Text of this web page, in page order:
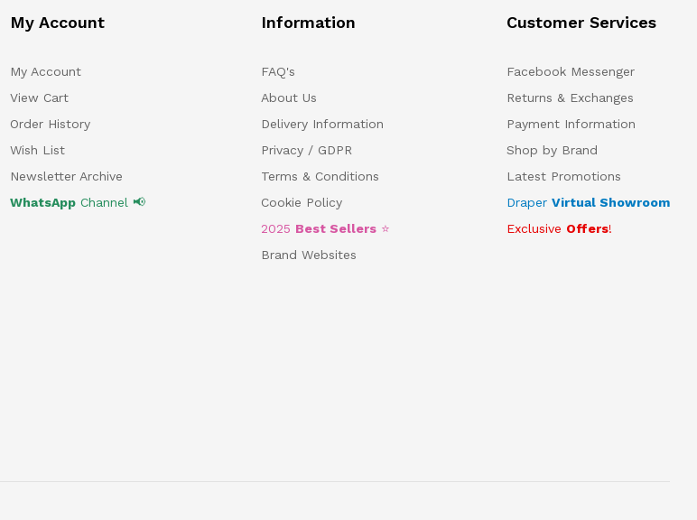
My Account
My Account
View Cart
Order History
Wish List
Newsletter Archive
WhatsAppChannel 📢
Information
FAQ's
About Us
Delivery Information
Privacy / GDPR
Terms & Conditions
Cookie Policy
2025 Best Sellers ⭐
Brand Websites
Customer Services
Facebook Messenger
Returns & Exchanges
Payment Information
Shop by Brand
Latest Promotions
Draper Virtual Showroom
Exclusive Offers!